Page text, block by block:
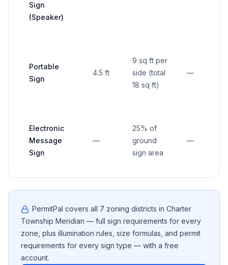
Sign
(Speaker)
Portable
Sign
4.5 ft
9 sq ft per
side (total
18 sq ft)
—
Electronic
Message
Sign
—
25% of
ground
sign area
—
PermitPal covers all 7 zoning districts in Charter
Township Meridian — full sign requirements for every
zone, plus illumination rules, size formulas, and permit
requirements for every sign type — with a free
account.